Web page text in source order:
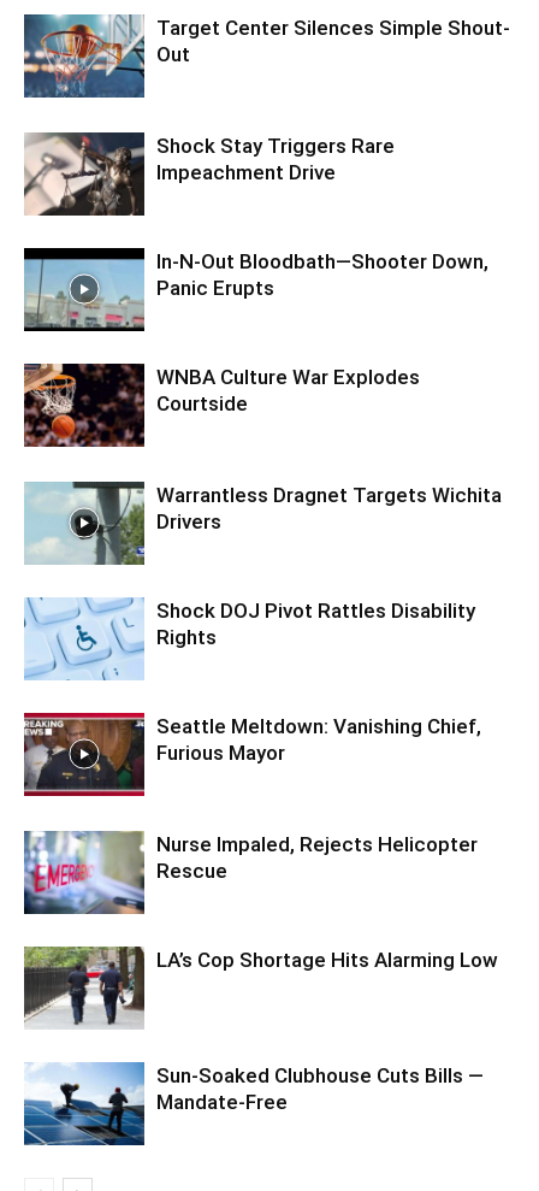
Target Center Silences Simple Shout-
Out
Shock Stay Triggers Rare
Impeachment Drive
In-N-Out Bloodbath—Shooter Down,
Panic Erupts
WNBA Culture War Explodes
Courtside
Warrantless Dragnet Targets Wichita
Drivers
Shock DOJ Pivot Rattles Disability
Rights
Seattle Meltdown: Vanishing Chief,
Furious Mayor
Nurse Impaled, Rejects Helicopter
Rescue
LA’s Cop Shortage Hits Alarming Low
Sun-Soaked Clubhouse Cuts Bills —
Mandate-Free